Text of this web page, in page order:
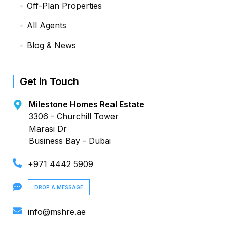
Off-Plan Properties
All Agents
Blog & News
Get in Touch
Milestone Homes Real Estate
3306 - Churchill Tower
Marasi Dr
Business Bay - Dubai
+971 4442 5909
DROP A MESSAGE
info@mshre.ae